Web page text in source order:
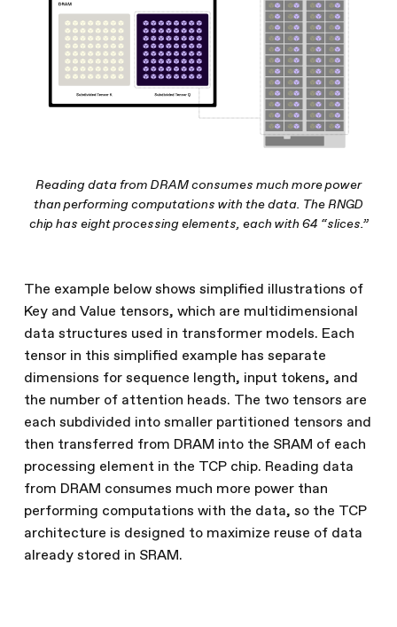
Reading data from DRAM consumes much more power
than performing computations with the data. The RNGD
chip has eight processing elements, each with 64 “slices.”
The example below shows simplified illustrations of
Key and Value tensors, which are multidimensional
data structures used in transformer models. Each
tensor in this simplified example has separate
dimensions for sequence length, input tokens, and
the number of attention heads. The two tensors are
each subdivided into smaller partitioned tensors and
then transferred from DRAM into the SRAM of each
processing element in the TCP chip. Reading data
from DRAM consumes much more power than
performing computations with the data, so the TCP
architecture is designed to maximize reuse of data
already stored in SRAM.